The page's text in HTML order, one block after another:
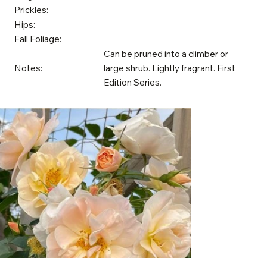
Prickles:
Hips:
Fall Foliage:
Notes:
Can be pruned into a climber or
large shrub. Lightly fragrant. First
Edition Series.